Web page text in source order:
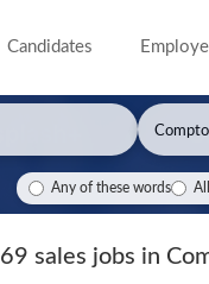
Candidates
Any of these words
sales jobs in